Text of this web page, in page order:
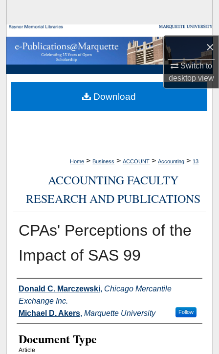
×
Switch to
desktopview
Browse Collections
My Account
About
Digital Commons Network™
Home > Business > ACCOUNT > Accounting > 13
ACCOUNTING FACULTY
RESEARCH AND PUBLICATIONS
CPAs' Perceptions of the
Impact of SAS 99
Authors
Donald C. Marczewski, Chicago Mercantile
Exchange Inc.
Michael D. Akers, Marquette University Follow
Document Type
Article
Download